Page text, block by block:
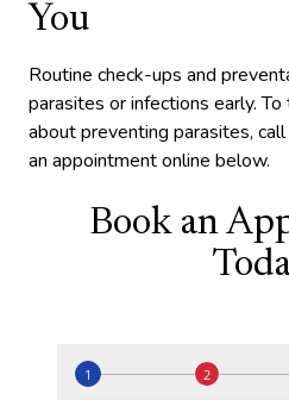
You
Routine check-ups and
parasites or infections early.
about preventing parasites,
an appointment online below.
Book an